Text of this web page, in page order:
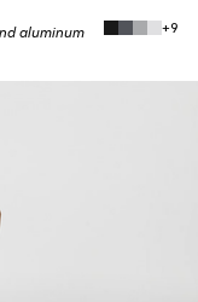
aluminum
+9